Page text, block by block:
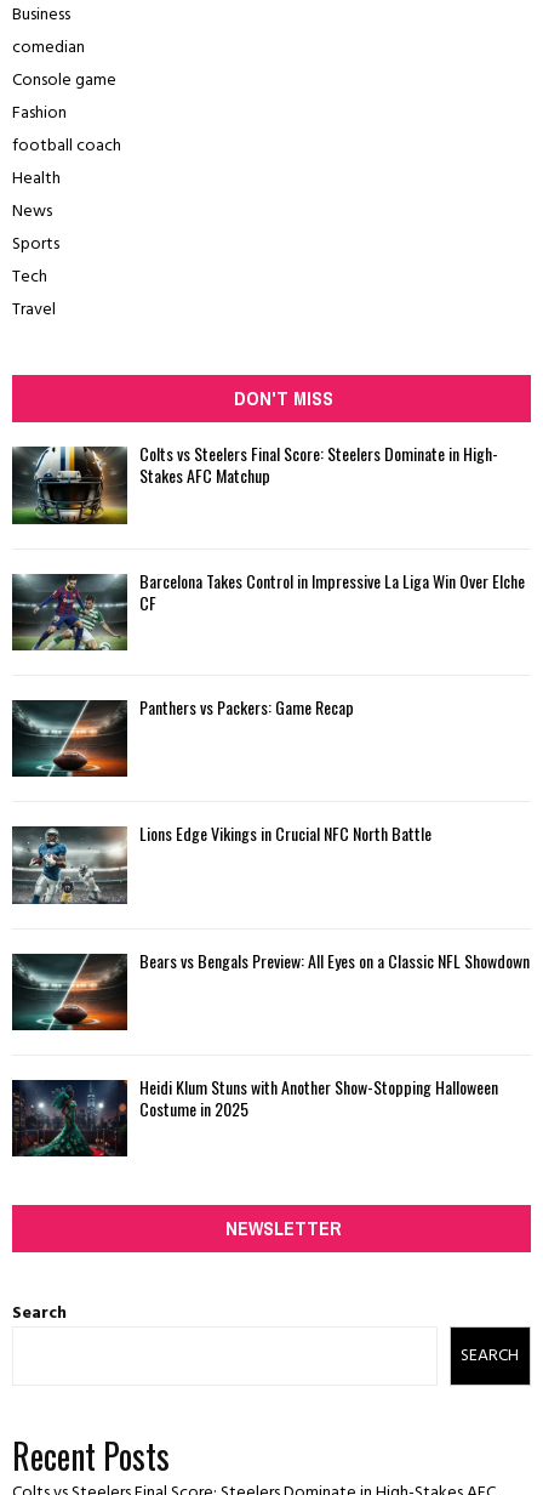
Business
comedian
Console game
Fashion
football coach
Health
News
Sports
Tech
Travel
DON'T MISS
Colts vs Steelers Final Score: Steelers Dominate in High-
Stakes AFC Matchup
Barcelona Takes Control in Impressive La Liga Win Over Elche
CF
Panthers vs Packers: Game Recap
Lions Edge Vikings in Crucial NFC North Battle
Bears vs Bengals Preview: All Eyes on a Classic NFL Showdown
Heidi Klum Stuns with Another Show-Stopping Halloween
Costume in 2025
NEWSLETTER
Search
SEARCH
Recent Posts